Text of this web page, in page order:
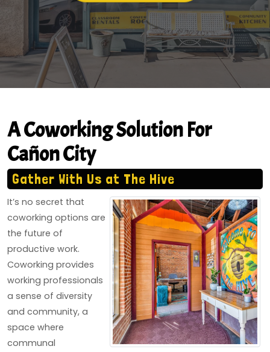
A Coworking Solution For
Cañon City
Gather With Us at The Hive
It’s no secret that
coworking options are
the future of
productive work.
Coworking provides
working professionals
a sense of diversity
and community, a
space where
communal